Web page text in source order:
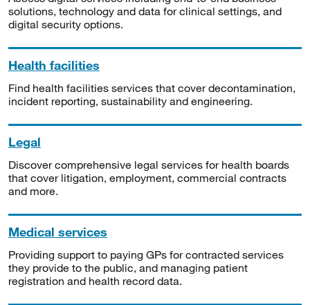
solutions, technology and data for clinical settings, and
digital security options.
Health facilities
Find health facilities services that cover decontamination,
incident reporting, sustainability and engineering.
Legal
Discover comprehensive legal services for health boards
that cover litigation, employment, commercial contracts
and more.
Medical services
Providing support to paying GPs for contracted services
they provide to the public, and managing patient
registration and health record data.